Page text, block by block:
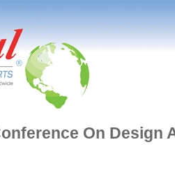
®
On Design